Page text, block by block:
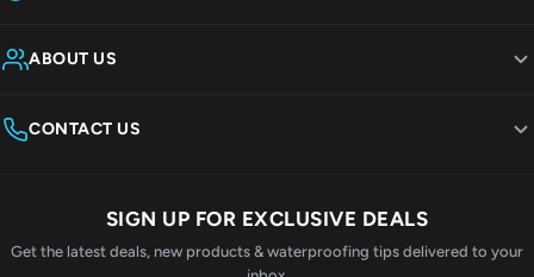
ABOUT US
CONTACT US
SIGN UP FOR EXCLUSIVE DEALS
Get the latest deals, new products & waterproofing tips delivered to your